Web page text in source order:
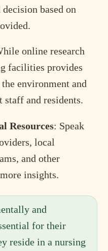
based on
online research
facilities provides
environment and
staff and residents.
Resources: Speak
local
and other
insights.
and
for their
reside in a nursing